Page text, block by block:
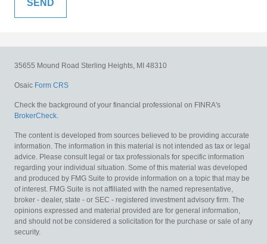
35655 Mound Road Sterling Heights, MI 48310
Osaic Form CRS
Check the background of your financial professional on FINRA's
BrokerCheck.
The content is developed from sources believed to be providing accurate
information. The information in this material is not intended as tax or legal
advice. Please consult legal or tax professionals for specific information
regarding your individual situation. Some of this material was developed
and produced by FMG Suite to provide information on a topic that may be
of interest. FMG Suite is not affiliated with the named representative,
broker - dealer, state - or SEC - registered investment advisory firm. The
opinions expressed and material provided are for general information,
and should not be considered a solicitation for the purchase or sale of any
security.